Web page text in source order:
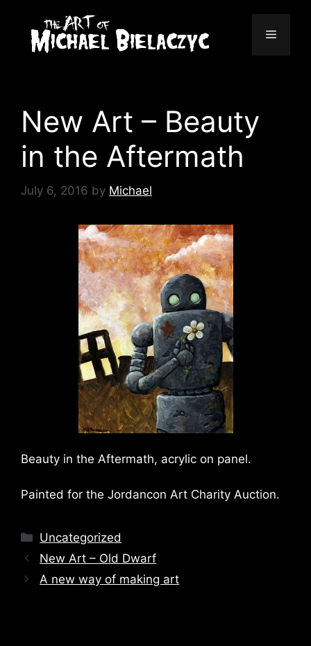
content
Menu
New Art – Beauty
in the Aftermath
July 6, 2016 by Michael
Beauty in the Aftermath, acrylic on panel.
Painted for the Jordancon Art Charity Auction.
Categories
Uncategorized
New Art – Old Dwarf
A new way of making art